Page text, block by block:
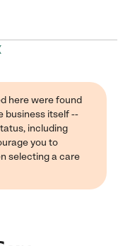
here were found
business itself --
including
you to
selecting a care